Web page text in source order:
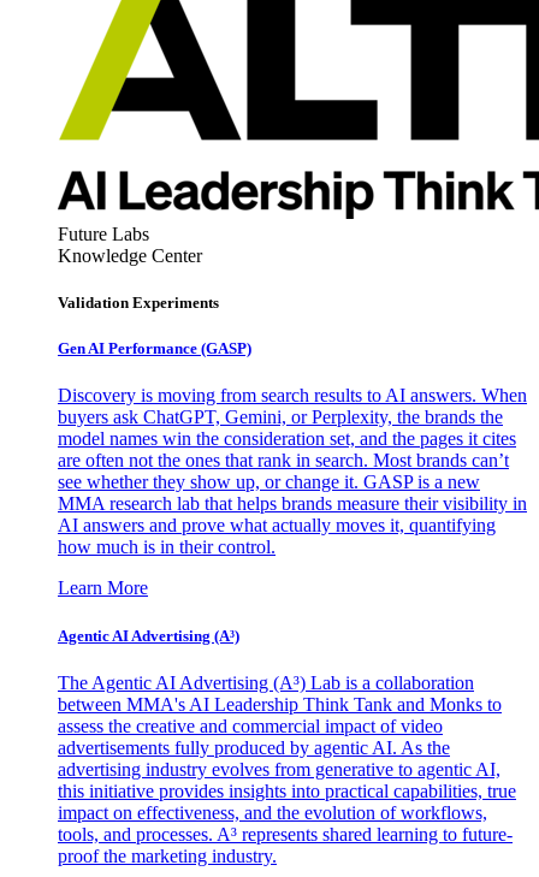
Future Labs
Knowledge Center
Validation Experiments
Gen AI Performance (GASP)
Discovery is moving from search results to AI answers. When
buyers ask ChatGPT, Gemini, or Perplexity, the brands the
model names win the consideration set, and the pages it cites
are often not the ones that rank in search. Most brands can’t
see whether they show up, or change it. GASP is a new
MMA research lab that helps brands measure their visibility in
AI answers and prove what actually moves it, quantifying
how much is in their control.
Learn More
Agentic AI Advertising (A³)
The Agentic AI Advertising (A³) Lab is a collaboration
between MMA's AI Leadership Think Tank and Monks to
assess the creative and commercial impact of video
advertisements fully produced by agentic AI. As the
advertising industry evolves from generative to agentic AI,
this initiative provides insights into practical capabilities, true
impact on effectiveness, and the evolution of workflows,
tools, and processes. A³ represents shared learning to future-
proof the marketing industry.